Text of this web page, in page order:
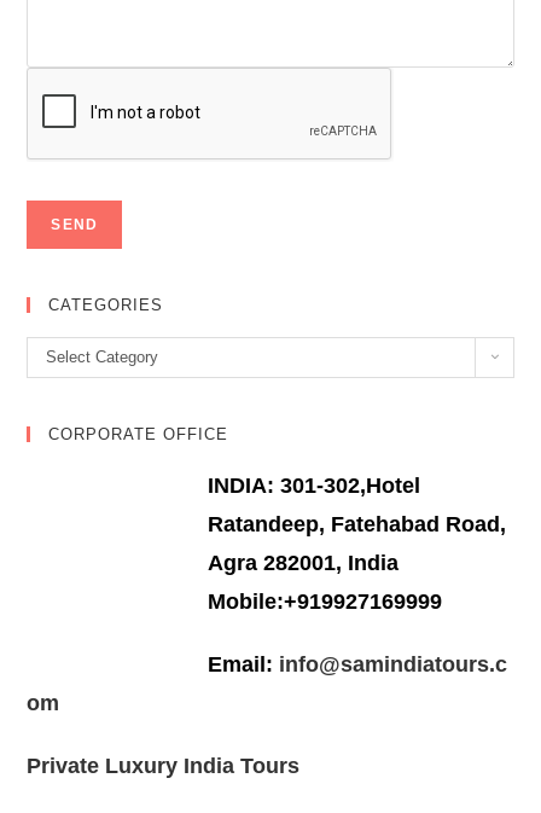
CATEGORIES
Categories
Select Category
CORPORATE OFFICE
INDIA: 301-302,Hotel
Ratandeep, Fatehabad Road,
Agra 282001, India
Mobile:+919927169999
Email: info@samindiatours.c
om
Private Luxury India Tours